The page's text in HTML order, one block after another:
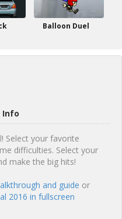
Balloon Duel
Info
Select your favorite
difficulties. Select your
make the big hits!
and guide or
2016 in fullscreen